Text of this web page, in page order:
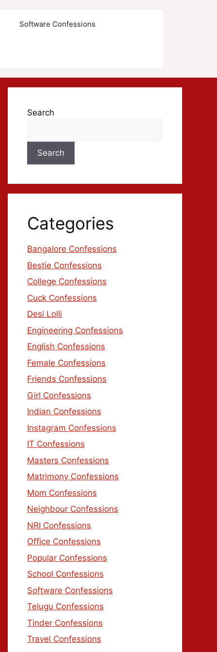
Software Confessions
Search
Search
Categories
Bangalore Confessions
Bestie Confessions
College Confessions
Cuck Confessions
Desi Lolli
Engineering Confessions
English Confessions
Female Confessions
Friends Confessions
Girl Confessions
Indian Confessions
Instagram Confessions
IT Confessions
Masters Confessions
Matrimony Confessions
Mom Confessions
Neighbour Confessions
NRI Confessions
Office Confessions
Popular Confessions
School Confessions
Software Confessions
Telugu Confessions
Tinder Confessions
Travel Confessions